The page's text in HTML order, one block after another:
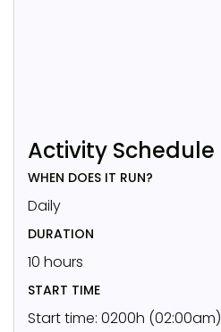
Activity Schedule
WHEN DOES IT RUN?
Daily
DURATION
10 hours
START TIME
Start time: 0200h (02:00am)